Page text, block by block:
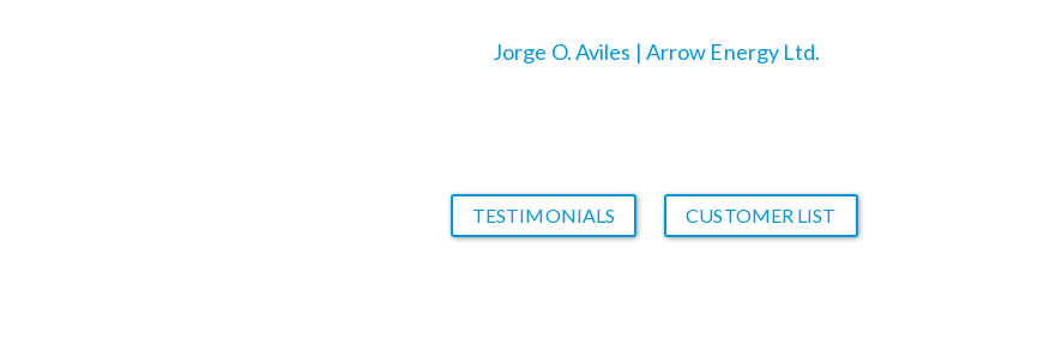
Jorge O. Aviles | Arrow Energy Ltd.
investment!”
TESTIMONIALS CUSTOMER LIST